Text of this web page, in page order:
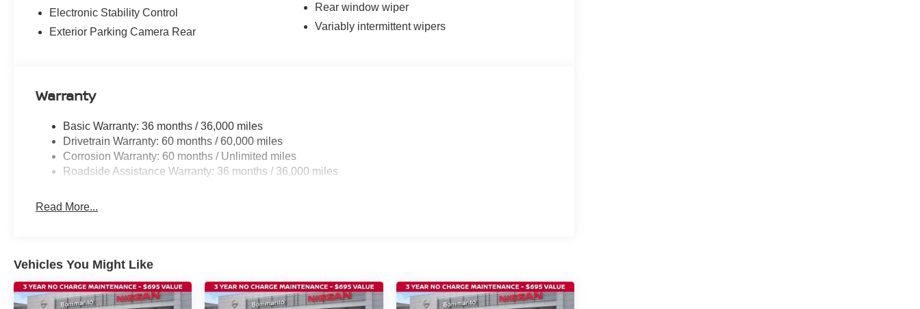
Electronic Stability Control
Exterior Parking Camera Rear
Rear window wiper
Variably intermittent wipers
Warranty
Basic Warranty: 36 months / 36,000 miles
Drivetrain Warranty: 60 months / 60,000 miles
Corrosion Warranty: 60 months / Unlimited miles
Roadside Assistance Warranty: 36 months / 36,000 miles
Read More...
Vehicles You Might Like